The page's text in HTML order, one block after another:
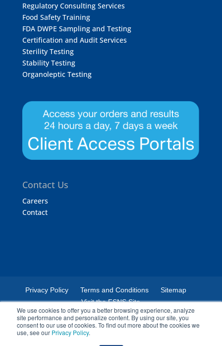
We use cookies to offer you a better browsing experience, analyze
site performance and personalize content. By using our site, you
consent to our use of cookies. To find out more about the cookies we
use, see our Privacy Policy.
Regulatory Consulting Services
Food Safety Training
FDA DWPE Sampling and Testing
Certification and Audit Services
Sterility Testing
Stability Testing
Organoleptic Testing
Contact Us
Careers
Contact
Privacy Policy Terms and Conditions
Sitemap
Visit the FSNS Site